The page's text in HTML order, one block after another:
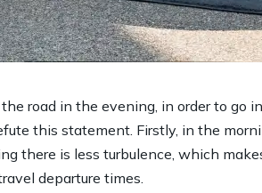
road in the evening, in order to go
this statement. Firstly, in the
there is less turbulence, which
departure times.